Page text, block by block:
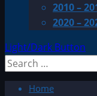
2010 –
2020 –
Light/Dark Button
Search
Home